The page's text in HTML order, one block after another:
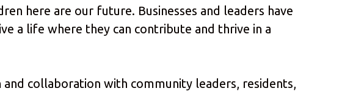
here are our future. Businesses and leaders have
a life where they can contribute and thrive in a
collaboration with community leaders, residents,